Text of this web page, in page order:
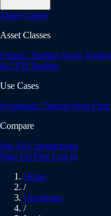
Trade Copier
Asset Classes
Futures Trading Stock
& CFD Trading
Use Cases
Systematic Traders Prop Firm
Compare
See All Comparisons
Sign Up Free Log In
Home
/
Upcoming
/